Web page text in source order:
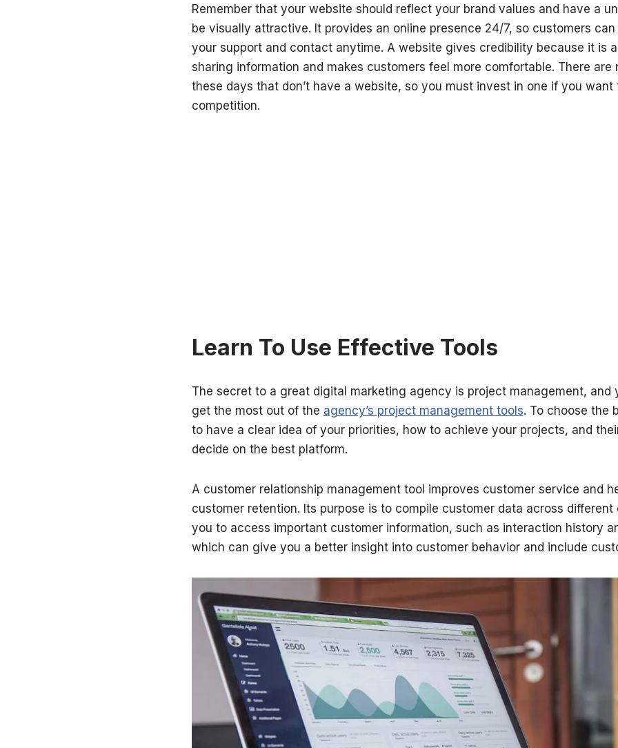
Remember that your website should reflect your brand values and have a
be visually attractive. It provides an online presence 24/7, so customers
your support and contact anytime. A website gives credibility because it is
sharing information and makes customers feel more comfortable. There are
these days that don’t have a website, so you must invest in one if you want
competition.
Learn To Use Effective Tools
The secret to a great digital marketing agency is project management, and
get the most out of the agency’s project management tools. To choose the
to have a clear idea of your priorities, how to achieve your projects, and
decide on the best platform.
A customer relationship management tool improves customer service and
customer retention. Its purpose is to compile customer data across different
you to access important customer information, such as interaction history
which can give you a better insight into customer behavior and include